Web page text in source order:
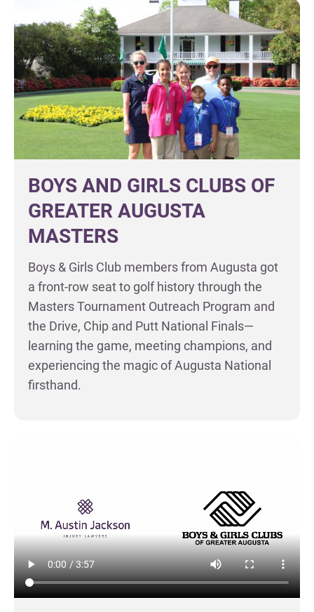
BOYS AND GIRLS CLUBS OF
GREATER AUGUSTA
MASTERS
Boys & Girls Club members from Augusta got
a front-row seat to golf history through the
Masters Tournament Outreach Program and
the Drive, Chip and Putt National Finals—
learning the game, meeting champions, and
experiencing the magic of Augusta National
firsthand.